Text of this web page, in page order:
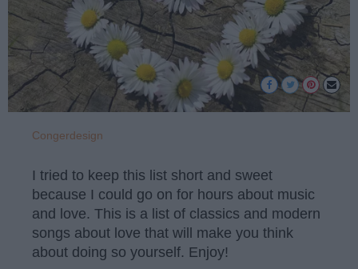
Congerdesign
I tried to keep this list short and sweet
because I could go on for hours about music
and love. This is a list of classics and modern
songs about love that will make you think
about doing so yourself. Enjoy!